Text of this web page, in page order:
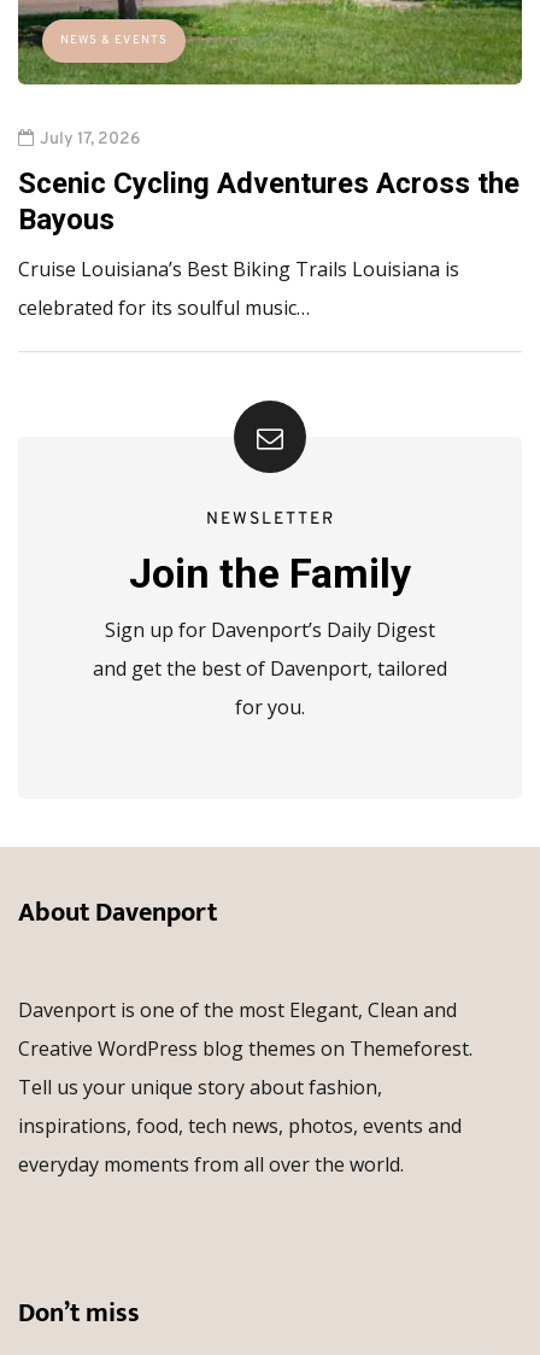
NEWS & EVENTS
July 17, 2026
Scenic Cycling Adventures Across the
Bayous
Cruise Louisiana’s Best Biking Trails Louisiana is
celebrated for its soulful music…
NEWSLETTER
Join the Family
Sign up for Davenport’s Daily Digest
and get the best of Davenport, tailored
for you.
About Davenport
Davenport is one of the most Elegant, Clean and
Creative WordPress blog themes on Themeforest.
Tell us your unique story about fashion,
inspirations, food, tech news, photos, events and
everyday moments from all over the world.
Don’t miss